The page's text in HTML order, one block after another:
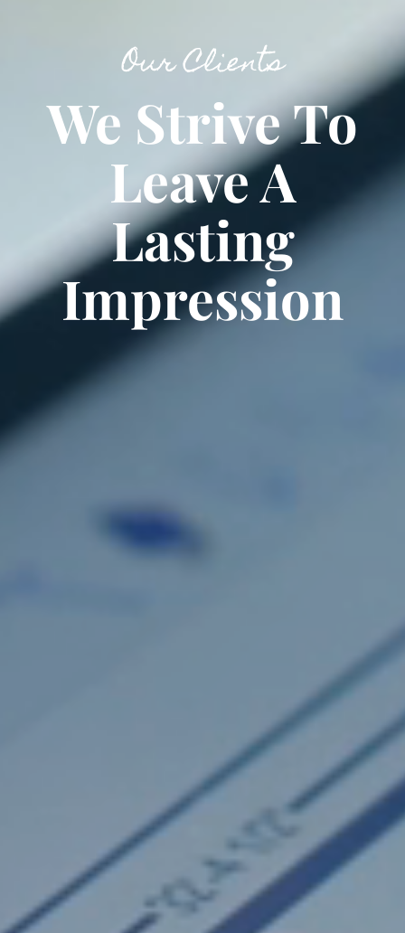
Our Clients
We Strive To
Leave A
Lasting
Impression